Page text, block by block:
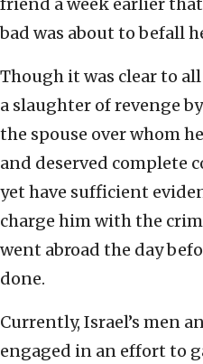
friend a week earlier
bad was about to befall
Though it was clear to
a slaughter of revenge
the spouse over whom
and deserved complete
yet have sufficient
charge him with the
went abroad the day
done.
Currently, Israel’s men
engaged in an effort to